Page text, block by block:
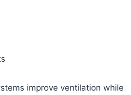
improve ventilation while